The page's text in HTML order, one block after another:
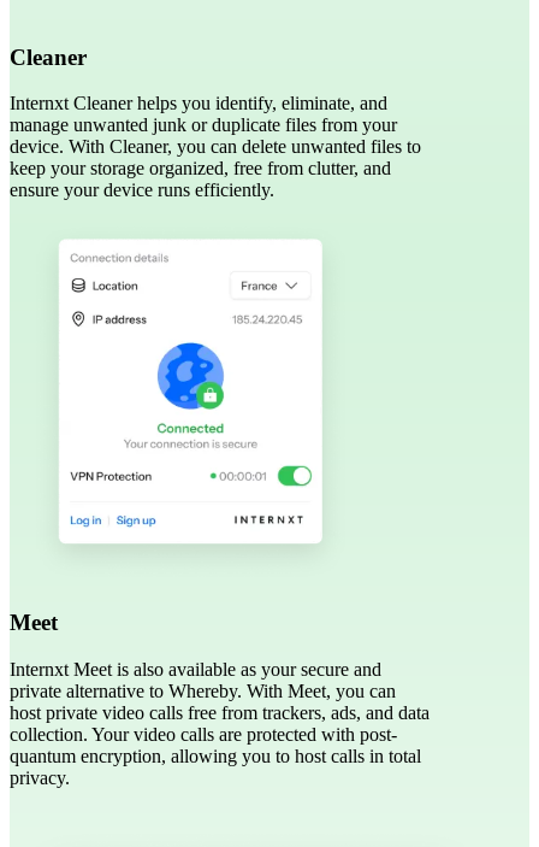
Cleaner
Internxt Cleaner helps you identify, eliminate, and
manage unwanted junk or duplicate files from your
device. With Cleaner, you can delete unwanted files to
keep your storage organized, free from clutter, and
ensure your device runs efficiently.
Meet
Internxt Meet is also available as your secure and
private alternative to Whereby. With Meet, you can
host private video calls free from trackers, ads, and data
collection. Your video calls are protected with post-
quantum encryption, allowing you to host calls in total
privacy.